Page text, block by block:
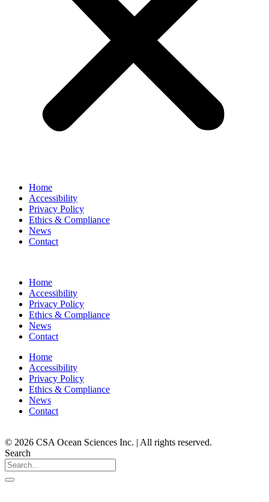
Home
Accessibility
Privacy Policy
Ethics & Compliance
News
Contact
Home
Accessibility
Privacy Policy
Ethics & Compliance
News
Contact
Home
Accessibility
Privacy Policy
Ethics & Compliance
News
Contact
© 2026 CSA Ocean Sciences Inc. | All rights reserved.
Search